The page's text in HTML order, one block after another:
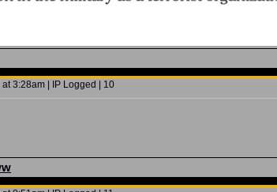
3:28am | IP Logged | 10